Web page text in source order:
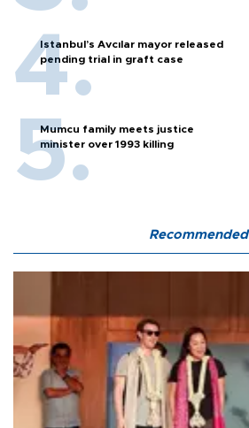
Istanbul’s Avcılar mayor released
pending trial in graft case
Mumcu family meets justice
minister over 1993 killing
Recommended